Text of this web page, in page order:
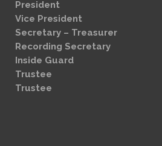
President
Brad
Vice
Secretary – Treasurer Gary
Recording Secretary
Inside Guard Jeff
Trustee Mike
Trustee Dave